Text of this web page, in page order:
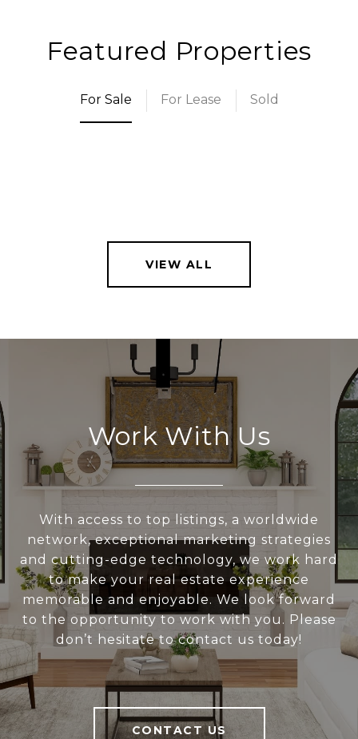
Featured Properties
For Sale For Lease Sold
VIEW ALL
Work With Us
With access to top listings, a worldwide
network, exceptional marketing strategies
and cutting-edge technology, we work hard
to make your real estate experience
memorable and enjoyable. We look forward
to the opportunity to work with you. Please
don’t hesitate to contact us today!
CONTACT US